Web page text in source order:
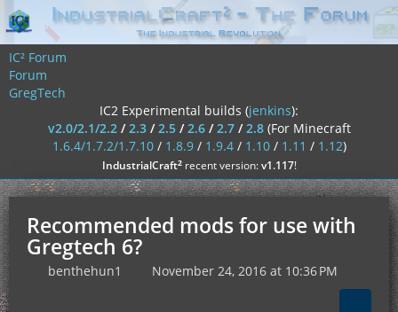
IC² Forum
Forum
GregTech
IC2 Experimental builds (jenkins):
v2.0/2.1/2.2/2.3/2.5/2.6/2.7/2.8 (For Minecraft
1.6.4/1.7.2/1.7.10/ 1.8.9/ 1.9.4/ 1.10/ 1.11 / 1.12)
IndustrialCraft²recent version:v1.117!
Recommended mods for use with
Gregtech 6?
benthehun1 November 24, 2016 at 10:36 PM